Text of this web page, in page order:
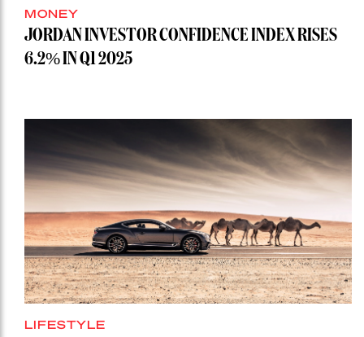
MONEY
JORDAN INVESTOR CONFIDENCE INDEX RISES
6.2% IN Q1 2025
LIFESTYLE